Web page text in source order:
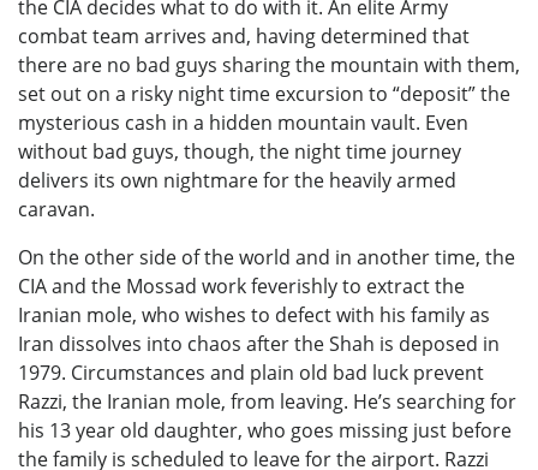
the CIA decides what to do with it. An elite Army
combat team arrives and, having determined that
there are no bad guys sharing the mountain with them,
set out on a risky night time excursion to “deposit” the
mysterious cash in a hidden mountain vault. Even
without bad guys, though, the night time journey
delivers its own nightmare for the heavily armed
caravan.
On the other side of the world and in another time, the
CIA and the Mossad work feverishly to extract the
Iranian mole, who wishes to defect with his family as
Iran dissolves into chaos after the Shah is deposed in
1979. Circumstances and plain old bad luck prevent
Razzi, the Iranian mole, from leaving. He’s searching for
his 13 year old daughter, who goes missing just before
the family is scheduled to leave for the airport. Razzi